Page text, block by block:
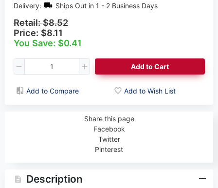
Delivery:
Ships Out in 1 - 2 Business Days
Retail:$8.52
Price: $8.11
You Save: $0.41
Add to Cart
Add to Compare Add to Wish List
Share this page
Facebook
Twitter
Pinterest
Description